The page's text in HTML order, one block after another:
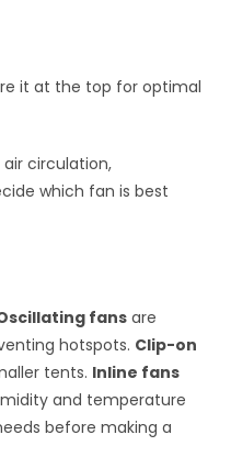
it at the top for optimal
circulation,
which fan is best
fans are
hotspots. Clip-on
tents. Inline fans
and temperature
before making a